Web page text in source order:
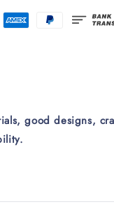
good designs,